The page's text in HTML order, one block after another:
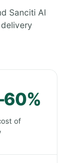
Sanciti AI
of